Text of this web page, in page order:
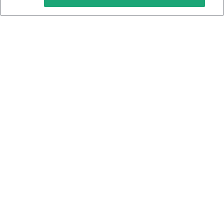
Keto Cookbook
Privacy Policy